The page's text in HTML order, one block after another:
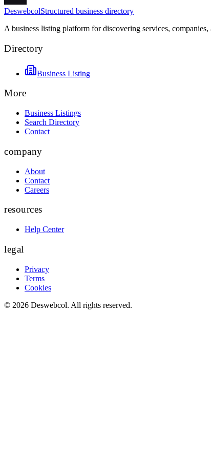
DeswebcolStructured business directory
A business listing platform for discovering services,
Directory
Business Listing
More
Business Listings
Search Directory
Contact
company
About
Contact
Careers
resources
Help Center
legal
Privacy
Terms
Cookies
© 2026 Deswebcol. All rights reserved.